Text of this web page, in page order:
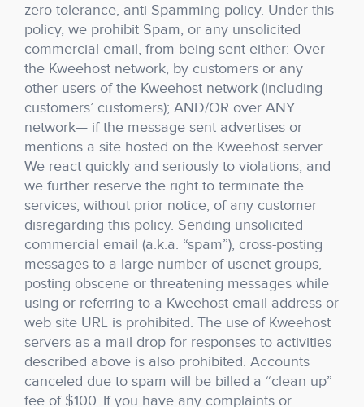
zero-tolerance, anti-Spamming policy. Under this
policy, we prohibit Spam, or any unsolicited
commercial email, from being sent either: Over
the Kweehost network, by customers or any
other users of the Kweehost network (including
customers’ customers); AND/OR over ANY
network— if the message sent advertises or
mentions a site hosted on the Kweehost server.
We react quickly and seriously to violations, and
we further reserve the right to terminate the
services, without prior notice, of any customer
disregarding this policy. Sending unsolicited
commercial email (a.k.a. “spam”), cross-posting
messages to a large number of usenet groups,
posting obscene or threatening messages while
using or referring to a Kweehost email address or
web site URL is prohibited. The use of Kweehost
servers as a mail drop for responses to activities
described above is also prohibited. Accounts
canceled due to spam will be billed a “clean up”
fee of $100. If you have any complaints or